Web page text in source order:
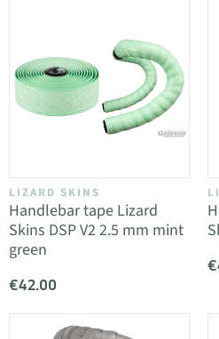
LIZARD SKINS
Handlebar tape Lizard
Skins DSP V2 2.5 mm mint
green
€42.00